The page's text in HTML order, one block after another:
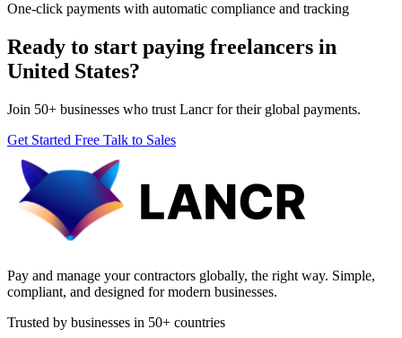
One-click payments with automatic compliance and tracking
Ready to start paying freelancers in
United States?
Join 50+ businesses who trust Lancr for their global payments.
Get Started Free Talk to Sales
Pay and manage your contractors globally, the right way. Simple,
compliant, and designed for modern businesses.
Trusted by businesses in 50+ countries